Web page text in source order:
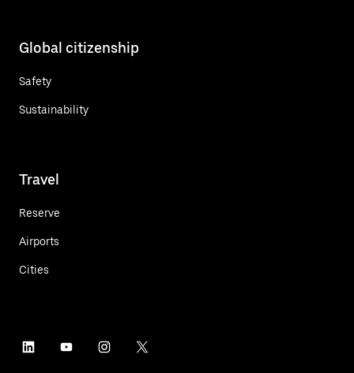
Global citizenship
Safety
Sustainability
Travel
Reserve
Airports
Cities